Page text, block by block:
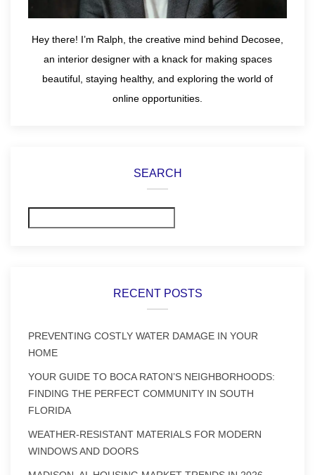
Hey there! I’m Ralph, the creative mind behind Decosee,
an interior designer with a knack for making spaces
beautiful, staying healthy, and exploring the world of
online opportunities.
SEARCH
RECENT POSTS
PREVENTING COSTLY WATER DAMAGE IN YOUR
HOME
YOUR GUIDE TO BOCA RATON’S NEIGHBORHOODS:
FINDING THE PERFECT COMMUNITY IN SOUTH
FLORIDA
WEATHER-RESISTANT MATERIALS FOR MODERN
WINDOWS AND DOORS